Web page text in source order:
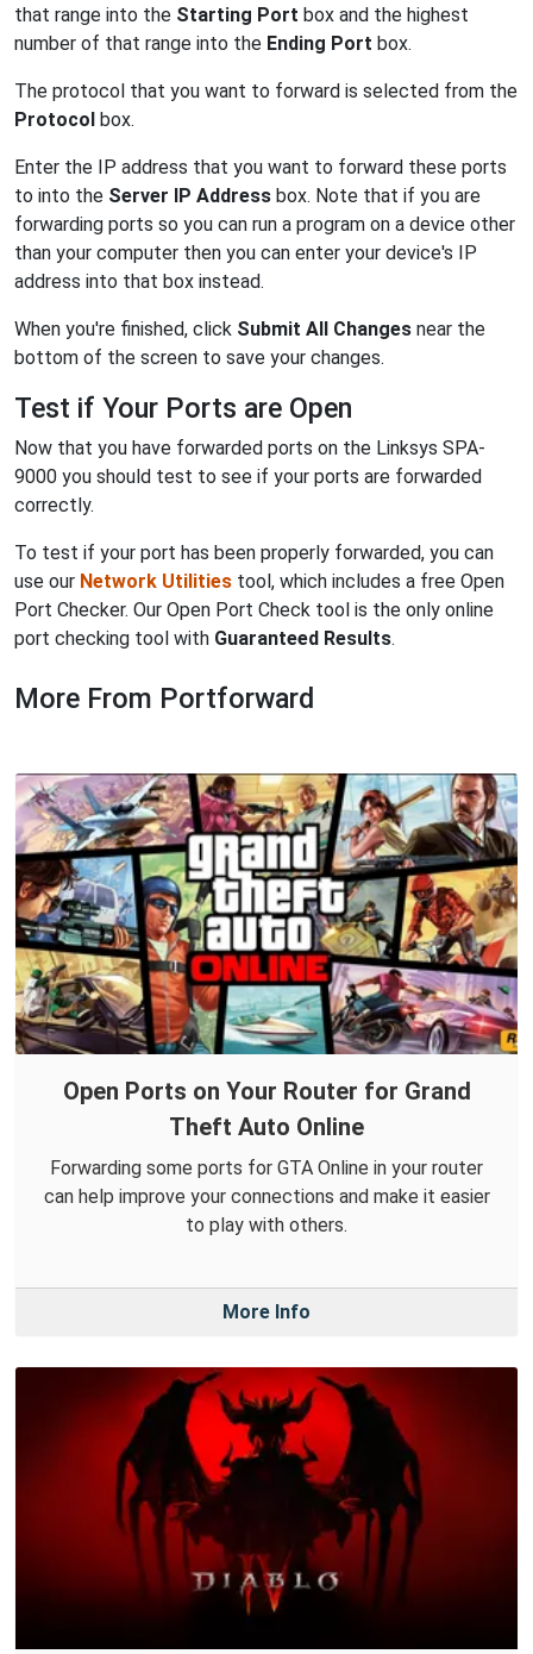
that range into the Starting Port box and the highest
number of that range into the Ending Port box.
The protocol that you want to forward is selected from the
Protocol box.
Enter the IP address that you want to forward these ports
to into the Server IP Address box. Note that if you are
forwarding ports so you can run a program on a device other
than your computer then you can enter your device's IP
address into that box instead.
When you're finished, click Submit All Changes near the
bottom of the screen to save your changes.
Test if Your Ports are Open
Now that you have forwarded ports on the Linksys SPA-
9000 you should test to see if your ports are forwarded
correctly.
To test if your port has been properly forwarded, you can
use our Network Utilities tool, which includes a free Open
Port Checker. Our Open Port Check tool is the only online
port checking tool with Guaranteed Results.
More From Portforward
Open Ports on Your Router for Grand
Theft Auto Online
Forwarding some ports for GTA Online in your router
can help improve your connections and make it easier
to play with others.
More Info